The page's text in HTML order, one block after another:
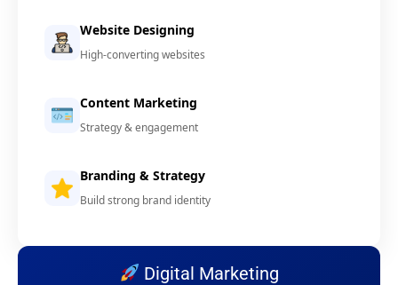
Website Designing
High-converting websites
Content Marketing
Strategy & engagement
Branding & Strategy
Build strong brand identity
Digital Marketing